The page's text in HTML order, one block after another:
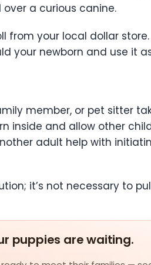
a curious canine.
from your local dollar
your newborn and use it
member, or pet sitter
inside and allow other
adult help with
it’s not necessary to
puppies are waiting.